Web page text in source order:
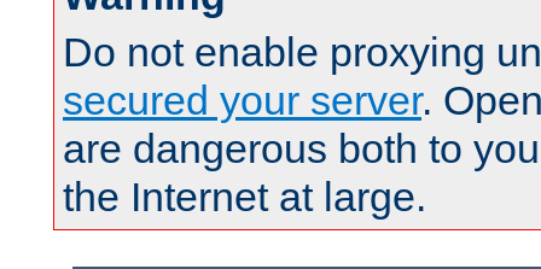
Do not enable proxying
secured your server.
are dangerous both to
the Internet at large.